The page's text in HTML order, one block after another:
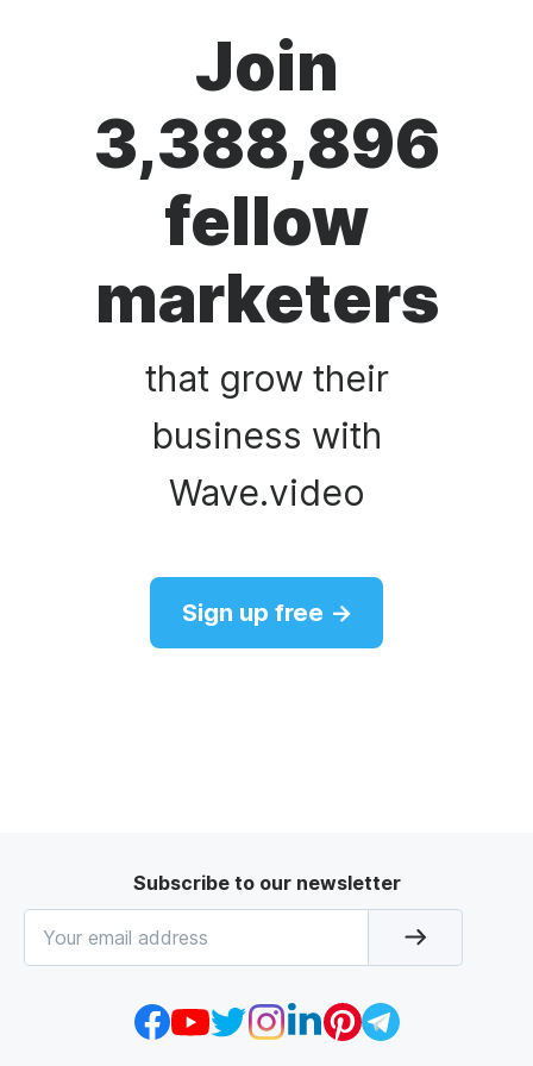
Join
3,388,896
fellow
marketers
that grow their
business with
Wave.video
Sign up free →
Subscribe to our newsletter